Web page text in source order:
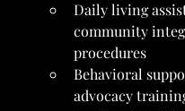
Daily living
community
procedures
Behavioral
advocacy